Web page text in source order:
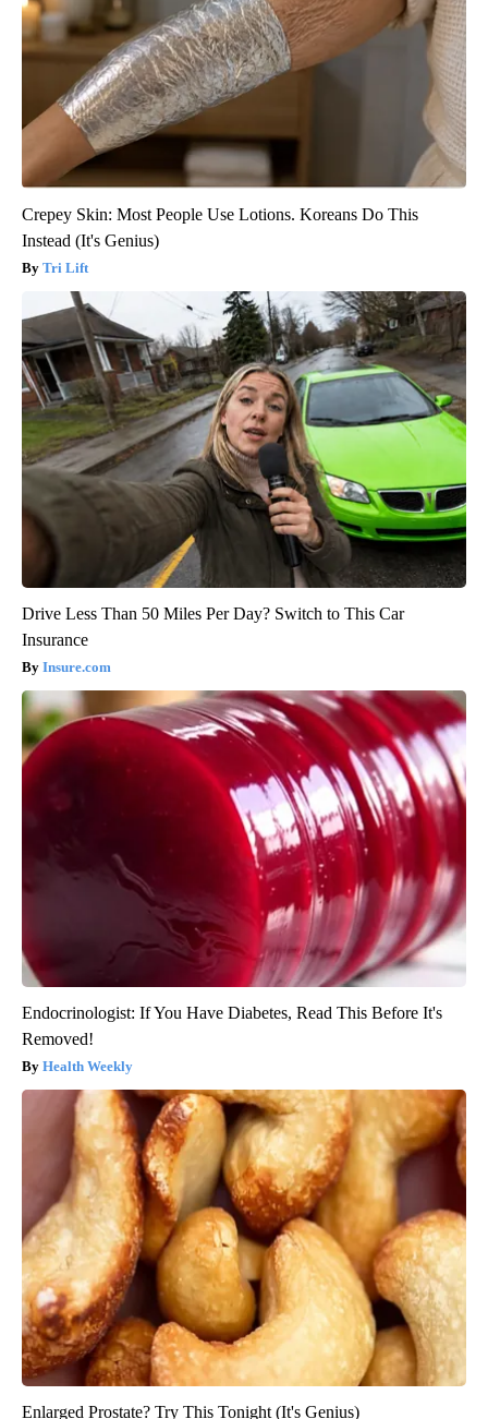
Crepey Skin: Most People Use Lotions. Koreans Do This
Instead (It's Genius)
Tri Lift
Drive Less Than 50 Miles Per Day? Switch to This Car
Insurance
Insure.com
Endocrinologist: If You Have Diabetes, Read This Before It's
Removed!
Health Weekly
Enlarged Prostate? Try This Tonight (It's Genius)